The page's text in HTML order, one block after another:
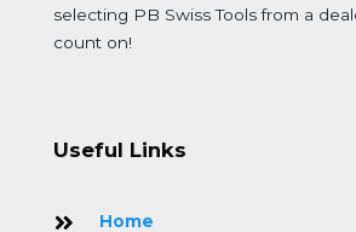
selecting PB Swiss Tools from a
count on!
Useful Links
Home